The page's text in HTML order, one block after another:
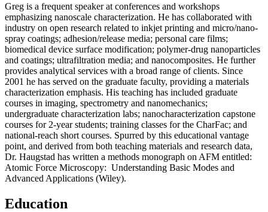
Greg is a frequent speaker at conferences and workshops
emphasizing nanoscale characterization. He has collaborated with
industry on open research related to inkjet printing and micro/nano-
spray coatings; adhesion/release media; personal care films;
biomedical device surface modification; polymer-drug nanoparticles
and coatings; ultrafiltration media; and nanocomposites. He further
provides analytical services with a broad range of clients. Since
2001 he has served on the graduate faculty, providing a materials
characterization emphasis. His teaching has included graduate
courses in imaging, spectrometry and nanomechanics;
undergraduate characterization labs; nanocharacterization capstone
courses for 2-year students; training classes for the CharFac; and
national-reach short courses. Spurred by this educational vantage
point, and derived from both teaching materials and research data,
Dr. Haugstad has written a methods monograph on AFM entitled:
Atomic Force Microscopy: Understanding Basic Modes and
Advanced Applications (Wiley).
Education